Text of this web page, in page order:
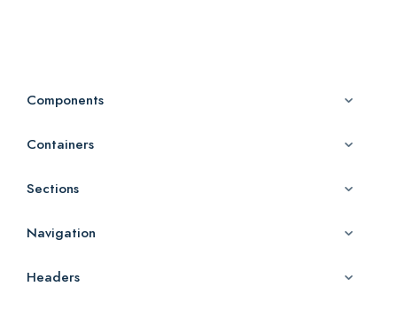
Components
Containers
Sections
Navigation
Headers